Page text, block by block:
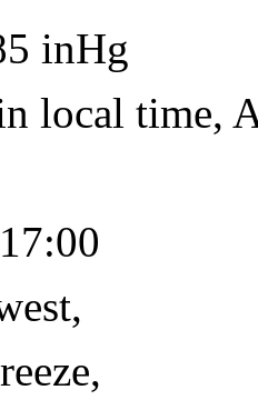
inHg
local time,